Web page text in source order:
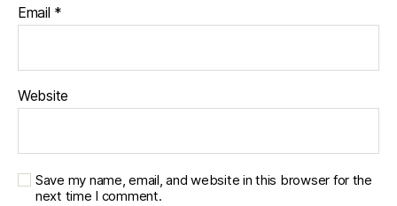
Email *
Website
Save my name, email, and website in this browser for the
next time I comment.